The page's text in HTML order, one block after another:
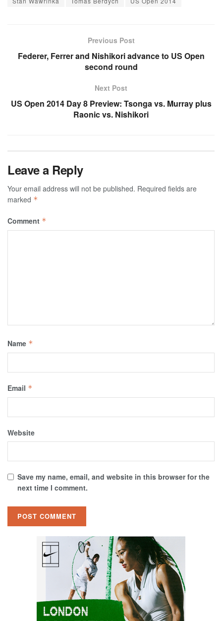
Previous Post
Federer, Ferrer and Nishikori advance to US Open
second round
Next Post
US Open 2014 Day 8 Preview: Tsonga vs. Murray plus
Raonic vs. Nishikori
Leave a Reply
Your email address will not be published. Required fields are
marked *
Comment *
Name *
Email *
Website
Save my name, email, and website in this browser for the
next time I comment.